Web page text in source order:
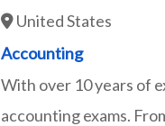
United States
Accounting
With over 10 years of
accounting exams.